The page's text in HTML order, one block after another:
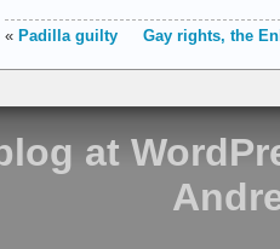
« Padilla guilty Gay rights, the
at